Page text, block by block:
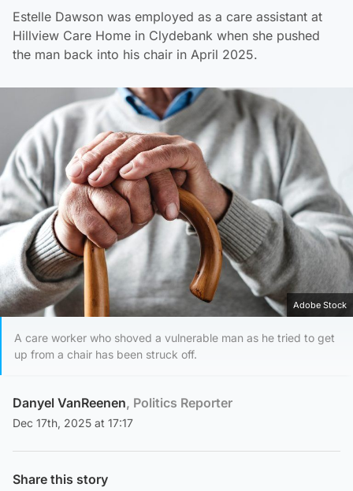
Estelle Dawson was employed as a care assistant at
Hillview Care Home in Clydebank when she pushed
the man back into his chair in April 2025.
Adobe Stock
A care worker who shoved a vulnerable man as he tried to get
up from a chair has been struck off.
Danyel VanReenen, Politics Reporter
Dec 17th, 2025 at 17:17
Share this story